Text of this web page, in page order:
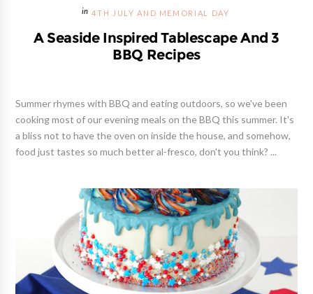
4TH JULY AND MEMORIAL DAY
A Seaside Inspired Tablescape And 3
BBQ Recipes
Summer rhymes with BBQ and eating outdoors, so we've been
cooking most of our evening meals on the BBQ this summer. It's
a bliss not to have the oven on inside the house, and somehow,
food just tastes so much better al-fresco, don't you think? ...